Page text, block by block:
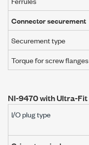
Connector securement
Securement type
Torque for screw flanges
NI-9470 with Ultra-Fit
I/O plug type